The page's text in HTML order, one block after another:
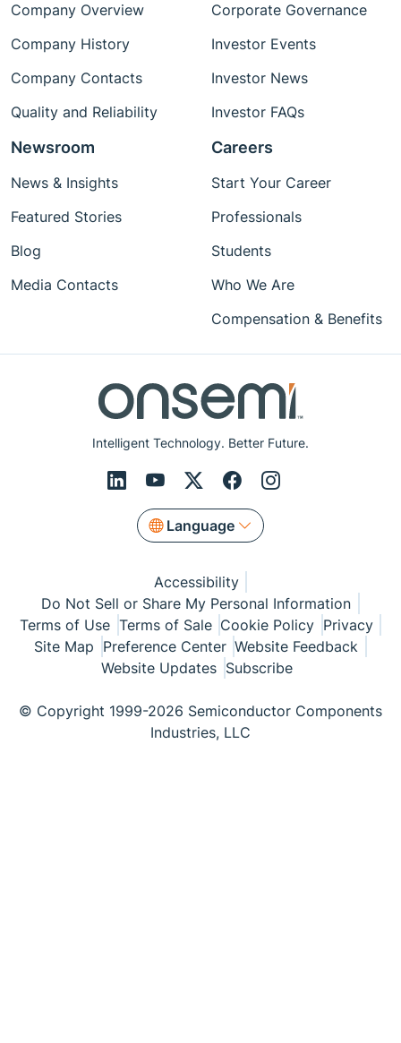
Intelligent Technology. Better Future.
Language
Company Overview
Company History
Company Contacts
Quality and Reliability
Corporate Governance
Investor Events
Investor News
Investor FAQs
Newsroom
News & Insights
Featured Stories
Blog
Media Contacts
Careers
Start Your Career
Professionals
Students
Who We Are
Compensation & Benefits
Accessibility
Do Not Sell or Share My Personal Information
Terms of Use Terms of Sale Cookie Policy Privacy
Site Map Preference Center Website Feedback
Website Updates Subscribe
© Copyright 1999-2026 Semiconductor Components
Industries, LLC